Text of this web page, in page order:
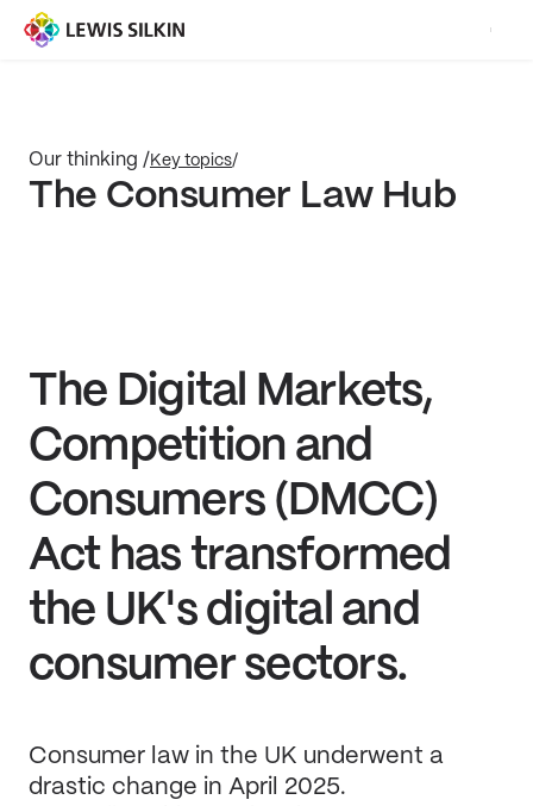
Our thinking / Key topics/
The Consumer Law Hub
The Digital Markets,
Competition and
Consumers (DMCC)
Act has transformed
the UK's digital and
consumer sectors.
Consumer law in the UK underwent a
drastic change in April 2025.